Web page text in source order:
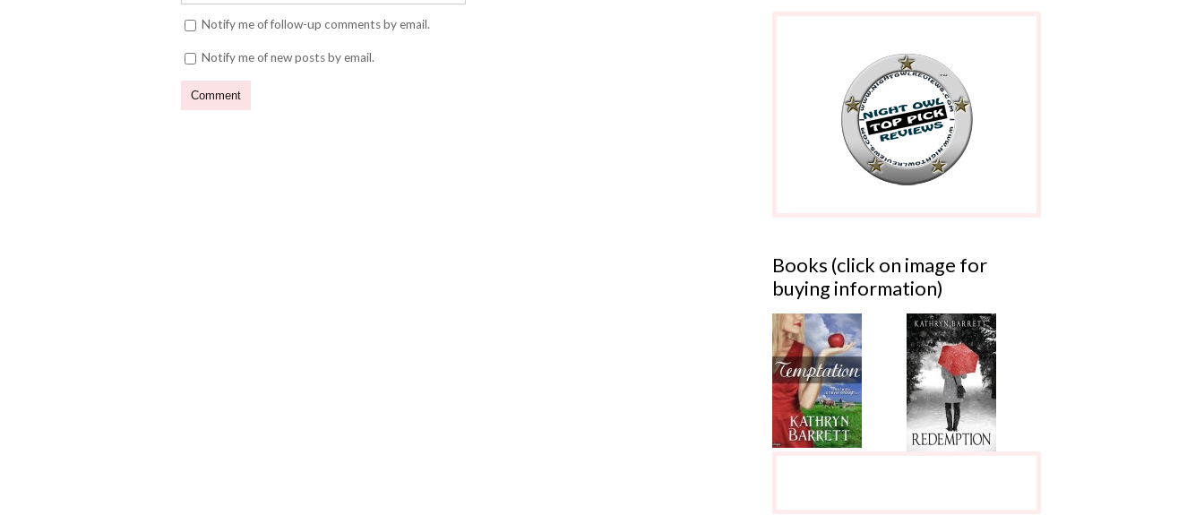
Notify me of follow-up comments by email.
Notify me of new posts by email.
Books (click on image for
buying information)